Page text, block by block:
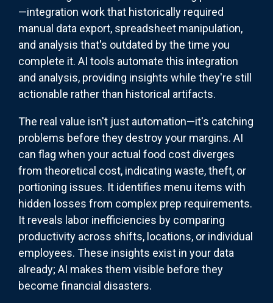
—integration work that historically required
manual data export, spreadsheet manipulation,
and analysis that's outdated by the time you
complete it. AI tools automate this integration
and analysis, providing insights while they're still
actionable rather than historical artifacts.
The real value isn't just automation—it's catching
problems before they destroy your margins. AI
can flag when your actual food cost diverges
from theoretical cost, indicating waste, theft, or
portioning issues. It identifies menu items with
hidden losses from complex prep requirements.
It reveals labor inefficiencies by comparing
productivity across shifts, locations, or individual
employees. These insights exist in your data
already; AI makes them visible before they
become financial disasters.